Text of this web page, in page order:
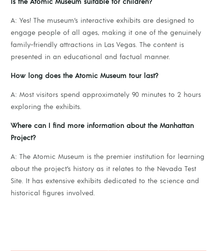
Is the Atomic Museum suitable for children?
A: Yes! The museum’s interactive exhibits are designed to
engage people of all ages, making it one of the genuinely
family-friendly attractions in Las Vegas. The content is
presented in an educational and factual manner.
How long does the Atomic Museum tour last?
A: Most visitors spend approximately 90 minutes to 2 hours
exploring the exhibits.
Where can I find more information about the Manhattan
Project?
A: The Atomic Museum is the premier institution for learning
about the project’s history as it relates to the Nevada Test
Site. It has extensive exhibits dedicated to the science and
historical figures involved.